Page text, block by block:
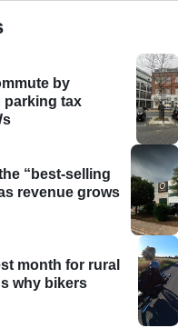
by
parking tax
“best-selling
revenue grows
month for rural
why bikers